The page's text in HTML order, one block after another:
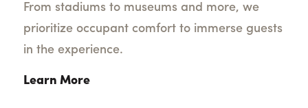
From stadiums to museums and more, we
prioritize occupant comfort to immerse guests
in the experience.
Learn More